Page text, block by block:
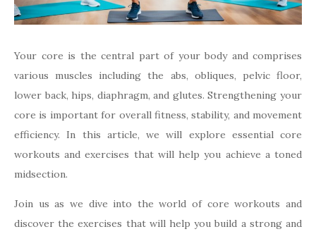
Your core is the central part of your body and comprises
various muscles including the abs, obliques, pelvic floor,
lower back, hips, diaphragm, and glutes. Strengthening your
core is important for overall fitness, stability, and movement
efficiency. In this article, we will explore essential core
workouts and exercises that will help you achieve a toned
midsection.
Join us as we dive into the world of core workouts and
discover the exercises that will help you build a strong and